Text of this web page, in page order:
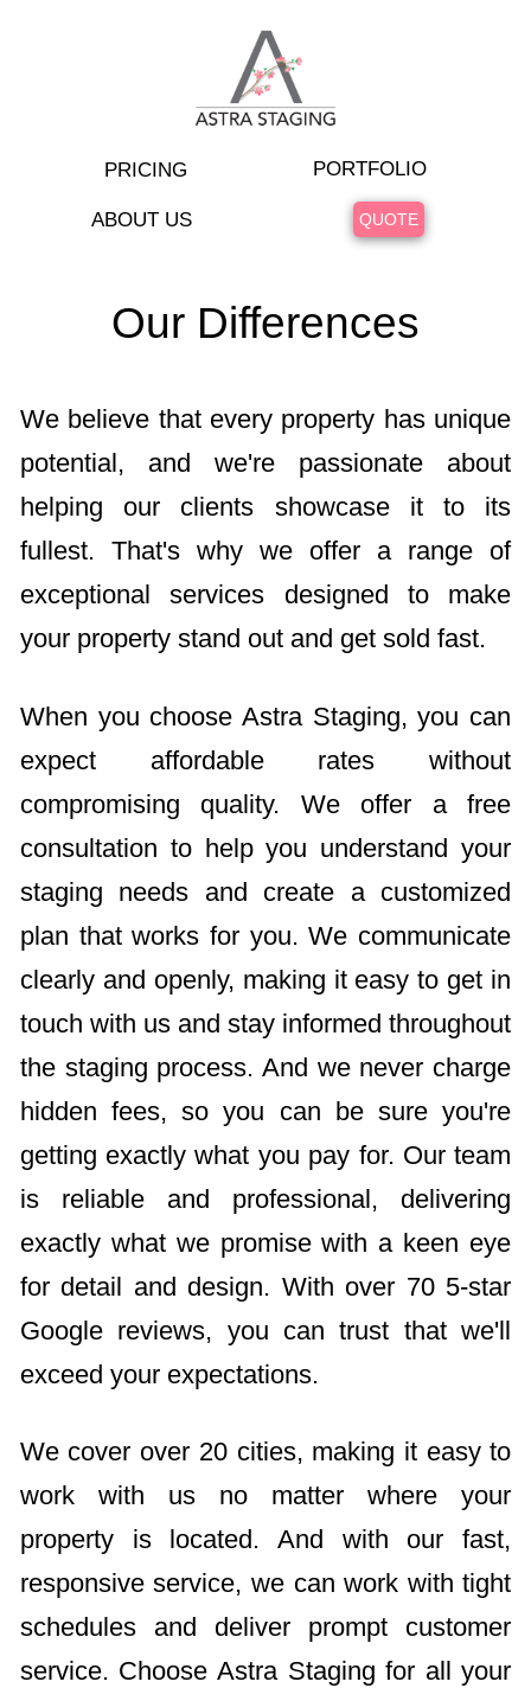
PRICING PORTFOLIO
ABOUT US QUOTE
Our Differences
We believe that every property has unique
potential, and we're passionate about
helping our clients showcase it to its
fullest. That's why we offer a range of
exceptional services designed to make
your property stand out and get sold fast.
When you choose Astra Staging, you can
expect affordable rates without
compromising quality. We offer a free
consultation to help you understand your
staging needs and create a customized
plan that works for you. We communicate
clearly and openly, making it easy to get in
touch with us and stay informed throughout
the staging process. And we never charge
hidden fees, so you can be sure you're
getting exactly what you pay for. Our team
is reliable and professional, delivering
exactly what we promise with a keen eye
for detail and design. With over 70 5-star
Google reviews, you can trust that we'll
exceed your expectations.
We cover over 20 cities, making it easy to
work with us no matter where your
property is located. And with our fast,
responsive service, we can work with tight
schedules and deliver prompt customer
service. Choose Astra Staging for all your